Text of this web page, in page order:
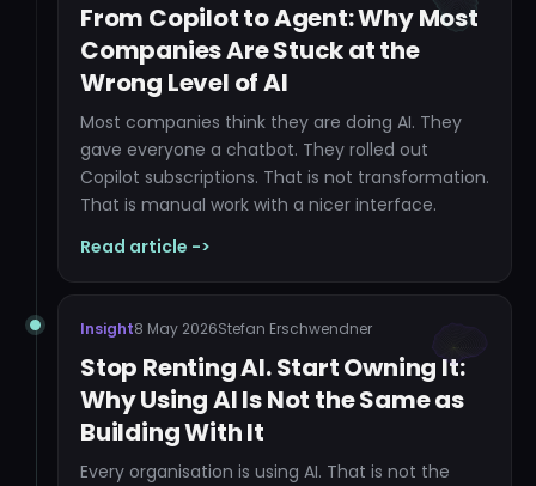
From Copilot to Agent: Why Most
Companies Are Stuck at the
Wrong Level of AI
Most companies think they are doing AI. They
gave everyone a chatbot. They rolled out
Copilot subscriptions. That is not transformation.
That is manual work with a nicer interface.
Read article ->
Insight8 May 2026Stefan Erschwendner
Stop Renting AI. Start Owning It:
Why Using AI Is Not the Same as
Building With It
Every organisation is using AI. That is not the